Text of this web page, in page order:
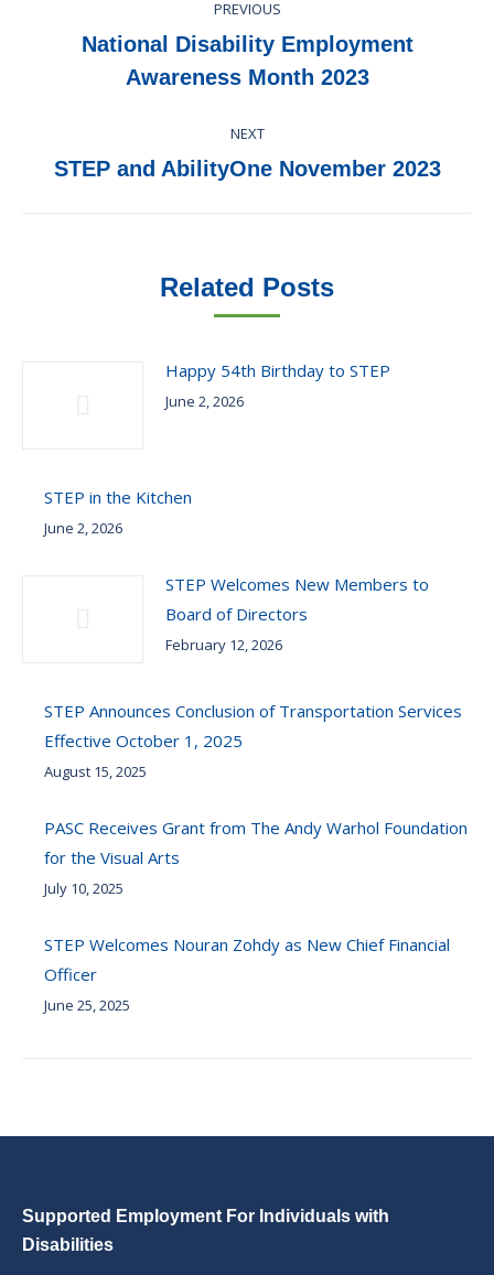
navigation
PREVIOUS
Previous
post:
National Disability Employment
Awareness Month 2023
NEXT
Next
STEP and AbilityOne November 2023
Related Posts
Happy 54th Birthday to STEP
June 2, 2026
STEP in the Kitchen
June 2, 2026
STEP Welcomes New Members to
Board of Directors
February 12, 2026
STEP Announces Conclusion of Transportation Services
Effective October 1, 2025
August 15, 2025
PASC Receives Grant from The Andy Warhol Foundation
for the Visual Arts
July 10, 2025
STEP Welcomes Nouran Zohdy as New Chief Financial
Officer
June 25, 2025
Supported Employment For Individuals with
Disabilities